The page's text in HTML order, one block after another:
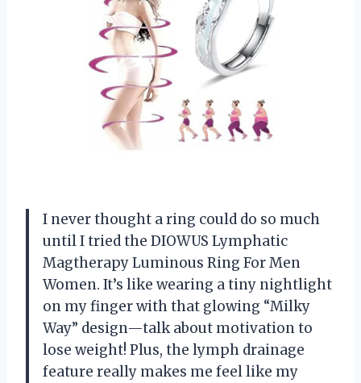
I never thought a ring could do so much
until I tried the DIOWUS Lymphatic
Magtherapy Luminous Ring For Men
Women. It’s like wearing a tiny nightlight
on my finger with that glowing “Milky
Way” design—talk about motivation to
lose weight! Plus, the lymph drainage
feature really makes me feel like my